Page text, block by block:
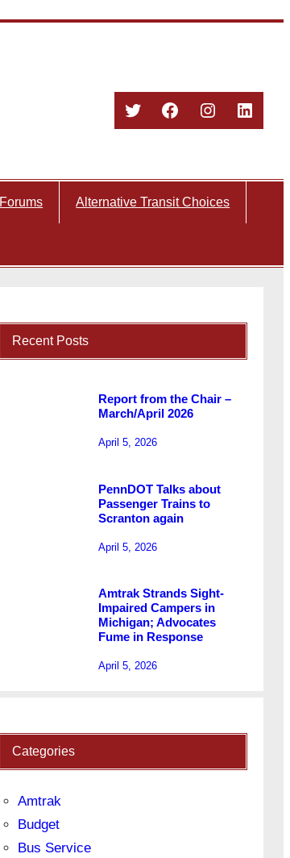
TwitterFacebook
Instagram
Forums Alternative Transit Choices
Recent Posts
Report from the Chair –
March/April 2026
April 5, 2026
PennDOT Talks about
Passenger Trains to
Scranton again
April 5, 2026
Amtrak Strands Sight-
Impaired Campers in
Michigan; Advocates
Fume in Response
April 5, 2026
Categories
Amtrak
Budget
Bus Service